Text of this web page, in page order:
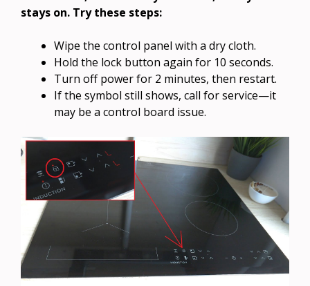
stays on. Try these steps:
Wipe the control panel with a dry cloth.
Hold the lock button again for 10 seconds.
Turn off power for 2 minutes, then restart.
If the symbol still shows, call for service—it
may be a control board issue.